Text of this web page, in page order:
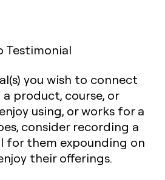
Testimonial
you wish to connect
product, course, or
using, or works for a
consider recording a
for them expounding on
their offerings.